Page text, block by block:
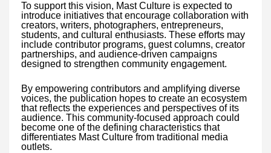
To support this vision, Mast Culture is expected to
introduce initiatives that encourage collaboration with
creators, writers, photographers, entrepreneurs,
students, and cultural enthusiasts. These efforts may
include contributor programs, guest columns, creator
partnerships, and audience-driven campaigns
designed to strengthen community engagement.
By empowering contributors and amplifying diverse
voices, the publication hopes to create an ecosystem
that reflects the experiences and perspectives of its
audience. This community-focused approach could
become one of the defining characteristics that
differentiates Mast Culture from traditional media
outlets.